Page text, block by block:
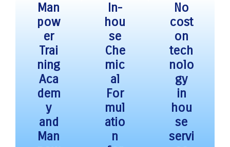
Man
pow
er
Trai
ning
Aca
dem
y
and
Man
In-
hou
se
Che
mic
al
For
mul
atio
n
No
cost
on
tech
nolo
gy
in
hou
se
servi